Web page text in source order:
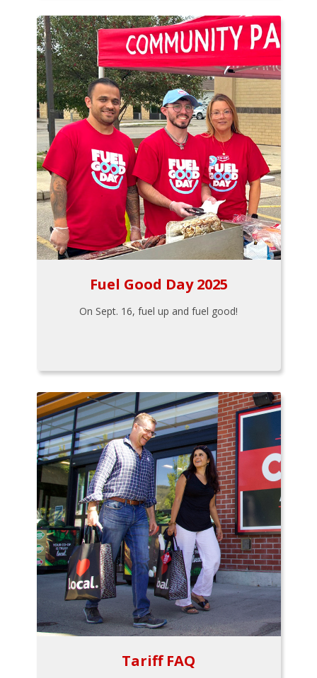
Fuel Good Day 2025
On Sept. 16, fuel up and fuel good!
Tariff FAQ